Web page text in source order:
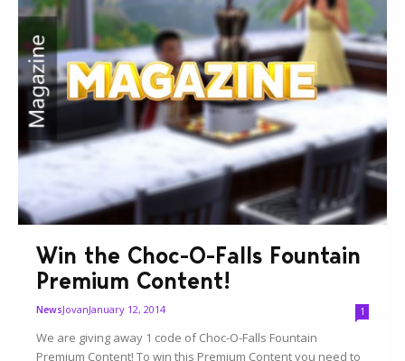
Win the Choc-O-Falls Fountain
Premium Content!
NewsJovanJanuary 12, 2014 1
We are giving away 1 code of Choc-O-Falls Fountain
Premium Content! To win this Premium Content you need to